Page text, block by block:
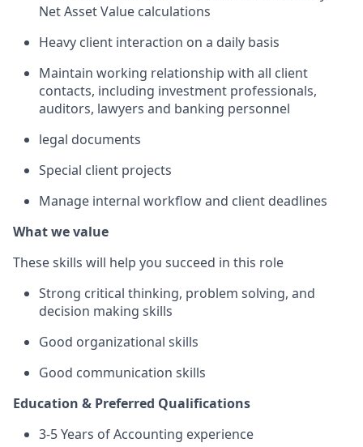
Net Asset Value calculations
Heavy client interaction on a daily basis
Maintain working relationship with all client
contacts, including investment professionals,
auditors, lawyers and banking personnel
legal documents
Special client projects
Manage internal workflow and client deadlines
What we value
These skills will help you succeed in this role
Strong critical thinking, problem solving, and
decision making skills
Good organizational skills
Good communication skills
Education & Preferred Qualifications
3-5 Years of Accounting experience